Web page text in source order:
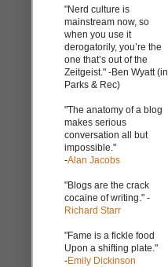
"Nerd culture is
mainstream now, so
when you use it
derogatorily, you’re the
one that’s out of the
Zeitgeist." -Ben Wyatt (in
Parks & Rec)
"The anatomy of a blog
makes serious
conversation all but
impossible."
-Alan Jacobs
"Blogs are the crack
cocaine of writing." -
Richard Starr
"Fame is a fickle food
Upon a shifting plate."
-Emily Dickinson